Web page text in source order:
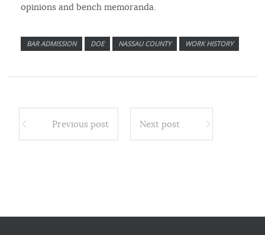
opinions and bench memoranda.
BAR ADMISSION DOE NASSAU COUNTY WORK HISTORY
Previous post Next post